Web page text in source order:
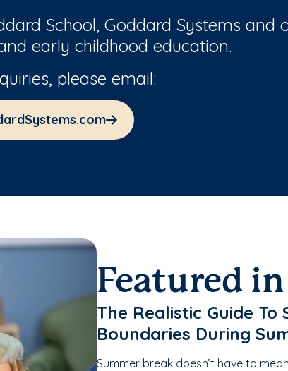
School, Goddard Systems and
early childhood education.
please email:
Featured
The Realistic Guide To
Boundaries During
Summer break doesn’t have to